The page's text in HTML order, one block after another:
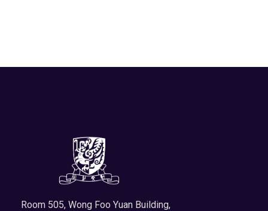
Room 505, Wong Foo Yuan Building,